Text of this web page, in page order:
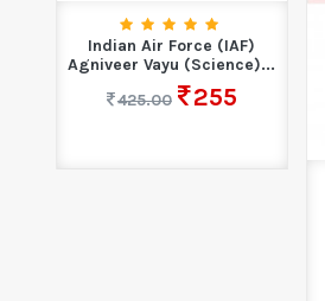
Indian Air Force (IAF)
Agniveer Vayu (Science)...
425.00
255